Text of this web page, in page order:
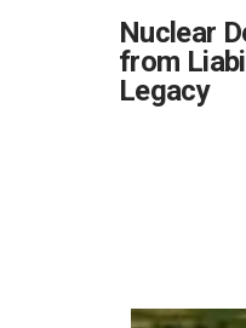
Nuclear
from
Legacy